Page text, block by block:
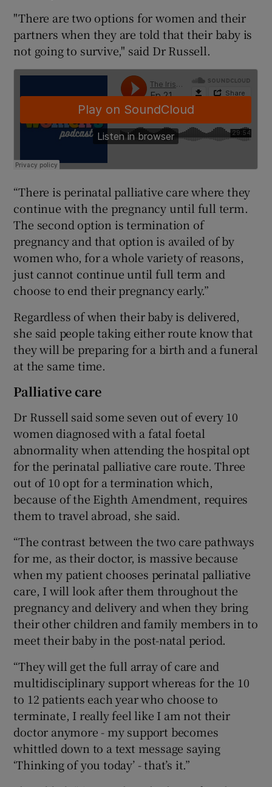
"There are two options for women and their
partners when they are told that their baby is
not going to survive," said Dr Russell.
“There is perinatal palliative care where they
continue with the pregnancy until full term.
The second option is termination of
pregnancy and that option is availed of by
women who, for a whole variety of reasons,
just cannot continue until full term and
choose to end their pregnancy early.”
Regardless of when their baby is delivered,
she said people taking either route know that
they will be preparing for a birth and a funeral
at the same time.
Palliative care
Dr Russell said some seven out of every 10
women diagnosed with a fatal foetal
abnormality when attending the hospital opt
for the perinatal palliative care route. Three
out of 10 opt for a termination which,
because of the Eighth Amendment, requires
them to travel abroad, she said.
“The contrast between the two care pathways
for me, as their doctor, is massive because
when my patient chooses perinatal palliative
care, I will look after them throughout the
pregnancy and delivery and when they bring
their other children and family members in to
meet their baby in the post-natal period.
“They will get the full array of care and
multidisciplinary support whereas for the 10
to 12 patients each year who choose to
terminate, I really feel like I am not their
doctor anymore - my support becomes
whittled down to a text message saying
‘Thinking of you today’ - that’s it.”